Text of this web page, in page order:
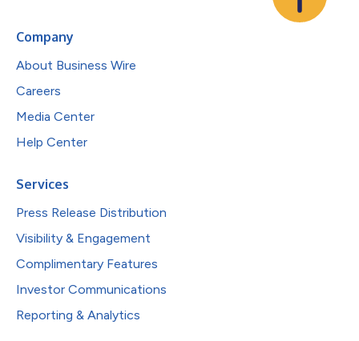
Company
About Business Wire
Careers
Media Center
Help Center
Services
Press Release Distribution
Visibility & Engagement
Complimentary Features
Investor Communications
Reporting & Analytics